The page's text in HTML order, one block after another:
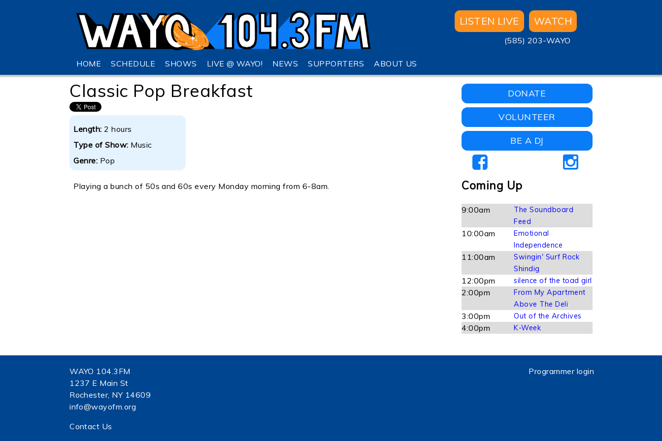
LISTEN LIVE WATCH
(585) 203-WAYO
HOME SCHEDULE SHOWS LIVE @ WAYO! NEWS SUPPORTERS ABOUT US
Classic Pop Breakfast
Length:2 hours
Type of Show: Music
Genre: Pop
Playing a bunch of 50s and 60s every Monday morning from 6-8am.
DONATE
VOLUNTEER
BE A DJ
Coming Up
9:00am
The Soundboard
Feed
10:00am
Emotional
Independence
11:00am
Swingin' Surf Rock
Shindig
12:00pm silence of the toad girl
2:00pm
From My Apartment
Above The Deli
3:00pm Out of the Archives
4:00pm K-Week
WAYO 104.3FM
1237 E Main St
Rochester, NY 14609
info@wayofm.org
Contact Us
Programmer login